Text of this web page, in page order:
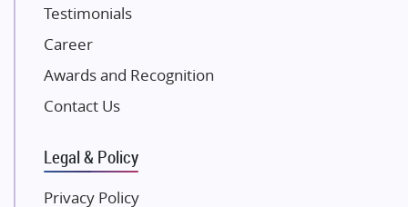
Excella Infrazone LLP
Pintail Infracons
SKA Group
Gulshan Group
Kolte Patil Developers
Testimonials
Career
Awards and Recognition
Contact Us
Legal & Policy
Privacy Policy